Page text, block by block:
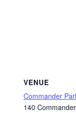
VENUE
Commander
140